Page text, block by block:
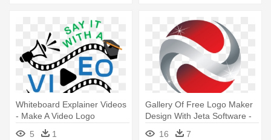
Whiteboard Explainer Videos
- Make A Video Logo
5
1
Gallery Of Free Logo Maker
Design With Jeta Software -
Free 3d Logo Maker Online
16 7